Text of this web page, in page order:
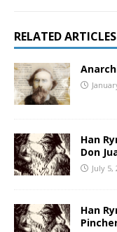
RELATED ARTICLES
Han
Don
July 5,
Han